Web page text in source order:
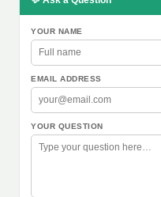
YOUR NAME
EMAIL ADDRESS
YOUR QUESTION